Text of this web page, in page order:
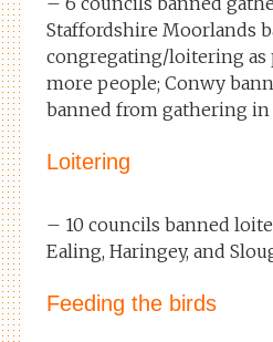
Staffordshire Moorlands
congregating/loitering as
more people; Conwy
banned from gathering in
Loitering
– 10 councils banned
Ealing, Haringey, and
Feeding the birds